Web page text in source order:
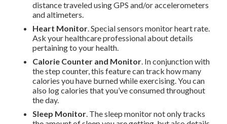
distance traveled using GPS and/or accelerometers
and altimeters.
Heart Monitor. Special sensors monitor heart rate.
Ask your healthcare professional about details
pertaining to your health.
Calorie Counter and Monitor. In conjunction with
the step counter, this feature can track how many
calories you have burned while exercising. You can
also log calories that you’ve consumed throughout
the day.
Sleep Monitor. The sleep monitor not only tracks